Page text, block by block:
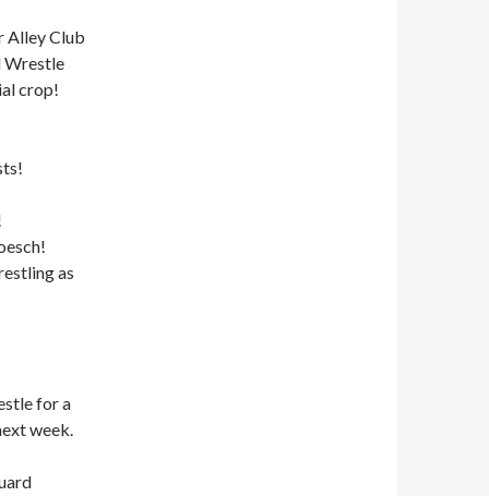
Alley Club
Wrestle
crop!
as
for a
week.